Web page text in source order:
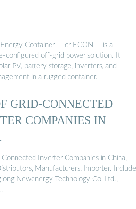
Energy Container — or ECON — is a
configured off-grid power solution. It
PV, battery storage, inverters, and
in a rugged container.
GRID-CONNECTED
COMPANIES IN
Connected Inverter Companies in China,
Manufacturers, Importer. Include
Newenergy Technology Co, Ltd.,